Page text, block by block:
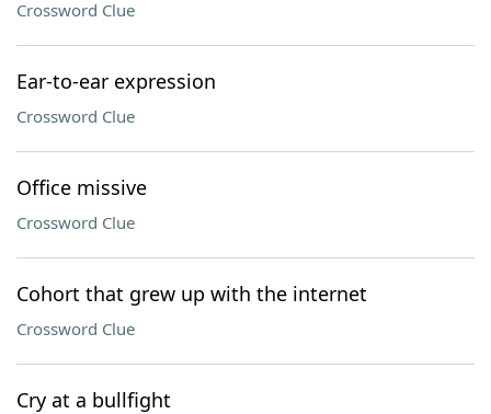
Crossword Clue
Ear-to-ear expression
Crossword Clue
Office missive
Crossword Clue
Cohort that grew up with the internet
Crossword Clue
Cry at a bullfight